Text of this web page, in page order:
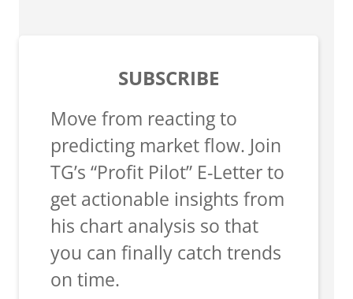
SUBSCRIBE
Move from reacting to
predicting market flow. Join
TG’s “Profit Pilot” E-Letter to
get actionable insights from
his chart analysis so that
you can finally catch trends
on time.